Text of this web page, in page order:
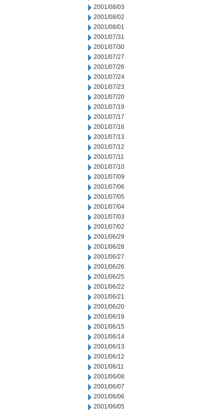
2001/08/03
2001/08/02
2001/08/01
2001/07/31
2001/07/30
2001/07/27
2001/07/26
2001/07/24
2001/07/23
2001/07/20
2001/07/19
2001/07/17
2001/07/16
2001/07/13
2001/07/12
2001/07/11
2001/07/10
2001/07/09
2001/07/06
2001/07/05
2001/07/04
2001/07/03
2001/07/02
2001/06/29
2001/06/28
2001/06/27
2001/06/26
2001/06/25
2001/06/22
2001/06/21
2001/06/20
2001/06/19
2001/06/15
2001/06/14
2001/06/13
2001/06/12
2001/06/11
2001/06/08
2001/06/07
2001/06/06
2001/06/05